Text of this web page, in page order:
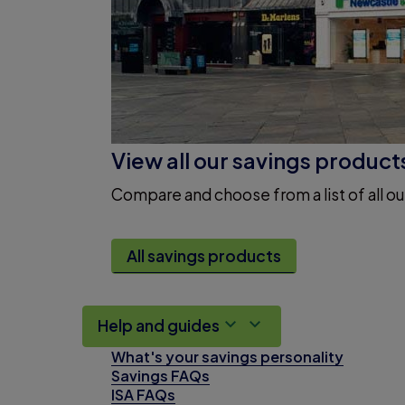
View all our savings
Compare and choose from a list of all
All savings products
Help and guides
What's your savings personality
Savings FAQs
ISA FAQs